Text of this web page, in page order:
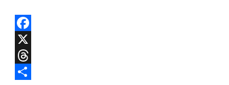
Facebook
X
Threads